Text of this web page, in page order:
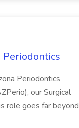
Periodontics
our Surgical
role goes far beyond